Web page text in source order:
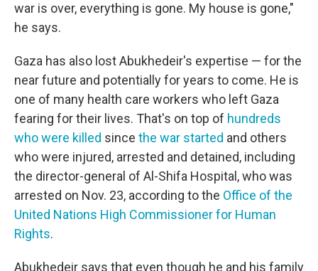
war is over, everything is gone. My house is gone,"
he says.
Gaza has also lost Abukhedeir's expertise — for the
near future and potentially for years to come. He is
one of many health care workers who left Gaza
fearing for their lives. That's on top of hundreds
who were killed since the war started and others
who were injured, arrested and detained, including
the director-general of Al-Shifa Hospital, who was
arrested on Nov. 23, according to the Office of the
United Nations High Commissioner for Human
Rights.
Abukhedeir says that even though he and his family